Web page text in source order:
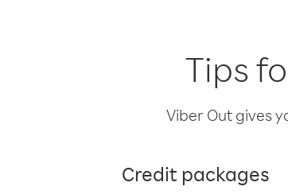
Tips
Viber Out gives
Credit packages